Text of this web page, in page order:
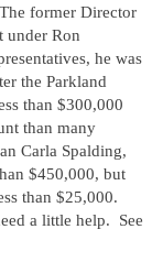
former Director
under Ron
he was
the Parkland
than $300,000
than many
Carla Spalding,
$450,000, but
than $25,000.
a little help. See